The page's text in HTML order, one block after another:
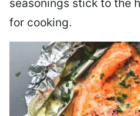
seasonings stick to the
for cooking.